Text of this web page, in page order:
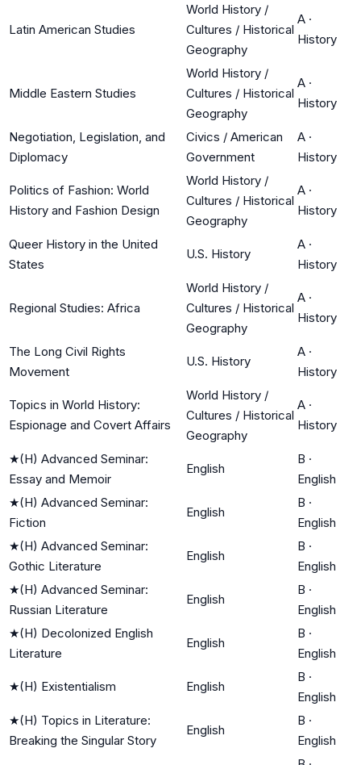
Latin American Studies
World History /
Cultures / Historical
Geography
A ·
History
Middle Eastern Studies
World History /
Cultures / Historical
Geography
A ·
History
Negotiation, Legislation, and
Diplomacy
Civics / American
Government
A ·
History
Politics of Fashion: World
History and Fashion Design
World History /
Cultures / Historical
Geography
A ·
History
Queer History in the United
States
U.S. History
A ·
History
Regional Studies: Africa
World History /
Cultures / Historical
Geography
A ·
History
The Long Civil Rights
Movement
U.S. History
A ·
History
Topics in World History:
Espionage and Covert Affairs
World History /
Cultures / Historical
Geography
A ·
History
★(H) Advanced Seminar:
Essay and Memoir
English
B ·
English
★(H) Advanced Seminar:
Fiction
English
B ·
English
★(H) Advanced Seminar:
Gothic Literature
English
B ·
English
★(H) Advanced Seminar:
Russian Literature
English
B ·
English
★(H) Decolonized English
Literature
English
B ·
English
★(H) Existentialism English
B ·
English
★(H) Topics in Literature:
Breaking the Singular Story
English
B ·
English